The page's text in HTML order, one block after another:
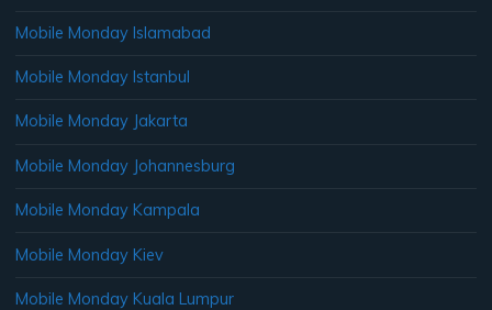
Mobile Monday Islamabad
Mobile Monday Istanbul
Mobile Monday Jakarta
Mobile Monday Johannesburg
Mobile Monday Kampala
Mobile Monday Kiev
Mobile Monday Kuala Lumpur